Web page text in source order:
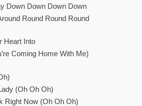
Down Down Down Down
Round Round Round
Heart Into
Coming Home With Me)
(oh Oh Oh)
Right Now (oh Oh Oh)